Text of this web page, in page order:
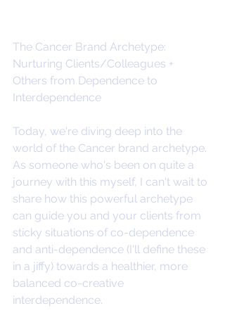
The Cancer Brand Archetype:
Nurturing Clients/Colleagues +
Others from Dependence to
Interdependence
Today, we're diving deep into the
world of the Cancer brand archetype.
As someone who's been on quite a
journey with this myself, I can't wait to
share how this powerful archetype
can guide you and your clients from
sticky situations of co-dependence
and anti-dependence (I'll define these
in a jiffy) towards a healthier, more
balanced co-creative
interdependence.